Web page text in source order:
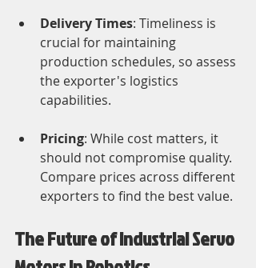
Delivery Times: Timeliness is
crucial for maintaining
production schedules, so assess
the exporter's logistics
capabilities.
Pricing: While cost matters, it
should not compromise quality.
Compare prices across different
exporters to find the best value.
The Future of Industrial Servo